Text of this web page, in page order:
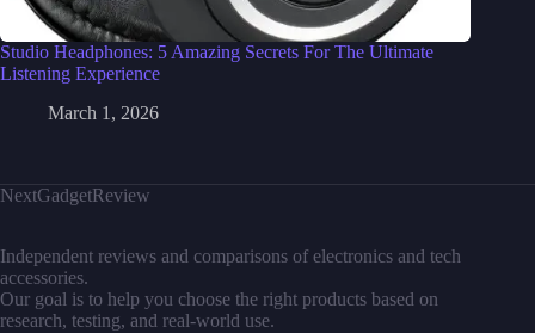
Studio Headphones: 5 Amazing Secrets For The Ultimate
Listening Experience
March 1, 2026
NextGadgetReview
Independent reviews and comparisons of electronics and tech
accessories.
Our goal is to help you choose the right products based on
research, testing, and real-world use.